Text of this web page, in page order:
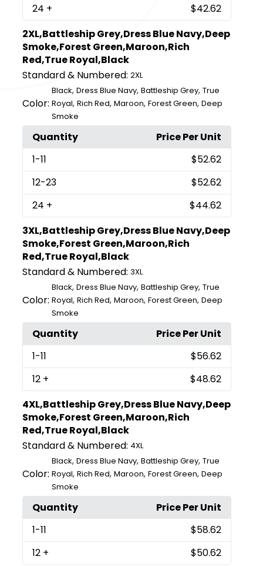
24 +
$42.62
2XL,Battleship Grey,Dress Blue Navy,Deep
Smoke,Forest Green,Maroon,Rich
Red,True Royal,Black
Standard & Numbered: 2XL
Color:
Black,Dress Blue Navy,Battleship Grey,True
Royal,Rich Red,Maroon,Forest Green,Deep
Smoke
Quantity
Price Per Unit
1-11
$52.62
12-23
$52.62
24 +
$44.62
3XL,Battleship Grey,Dress Blue Navy,Deep
Smoke,Forest Green,Maroon,Rich
Red,True Royal,Black
Standard & Numbered: 3XL
Color:
Black,Dress Blue Navy,Battleship Grey,True
Royal,Rich Red,Maroon,Forest Green,Deep
Smoke
Quantity
Price Per Unit
1-11
$56.62
12 +
$48.62
4XL,Battleship Grey,Dress Blue Navy,Deep
Smoke,Forest Green,Maroon,Rich
Red,True Royal,Black
Standard & Numbered: 4XL
Color:
Black,Dress Blue Navy,Battleship Grey,True
Royal,Rich Red,Maroon,Forest Green,Deep
Smoke
Quantity
Price Per Unit
1-11
$58.62
12 + $50.62